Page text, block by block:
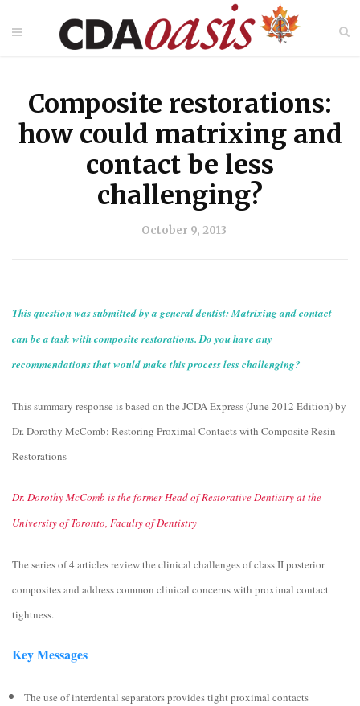
Composite restorations:
how could matrixing and
contact be less
challenging?
October 9, 2013
This question was submitted by a general dentist: Matrixing and contact
can be a task with composite restorations. Do you have any
recommendations that would make this process less challenging?
This summary response is based on the JCDA Express (June 2012 Edition) by
Dr. Dorothy McComb: Restoring Proximal Contacts with Composite Resin
Restorations
Dr. Dorothy McComb is the former Head of Restorative Dentistry at the
University of Toronto, Faculty of Dentistry
The series of 4 articles review the clinical challenges of class ΙΙ posterior
composites and address common clinical concerns with proximal contact
tightness.
Key Messages
The use of interdental separators provides tight proximal contacts